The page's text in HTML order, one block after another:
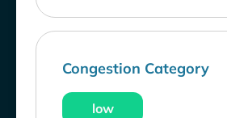
Congestion Category
low